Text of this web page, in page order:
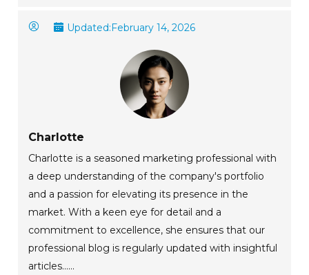
Updated:February 14, 2026
Charlotte
Charlotte is a seasoned marketing professional with
a deep understanding of the company's portfolio
and a passion for elevating its presence in the
market. With a keen eye for detail and a
commitment to excellence, she ensures that our
professional blog is regularly updated with insightful
articles......